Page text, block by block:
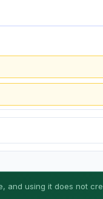
using it does not